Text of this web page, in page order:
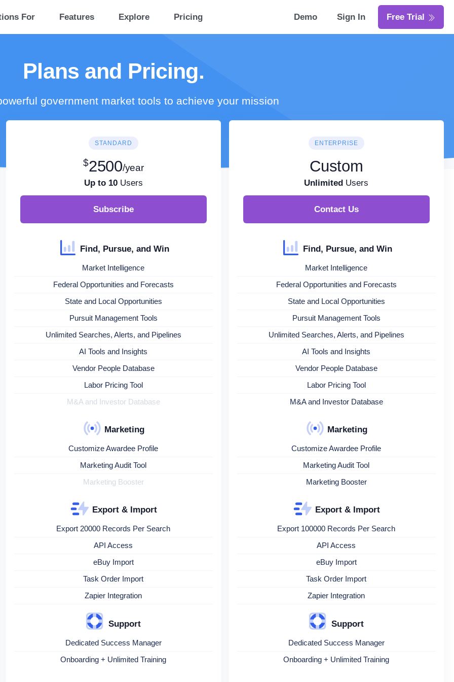
For Features Explore Pricing Demo Sign In Free Trial
Plans and Pricing.
government market tools to achieve your mission
STANDARD
$2500/year
Up to 10Users
Subscribe
Find, Pursue, and Win
Market Intelligence
Federal Opportunities and Forecasts
State and Local Opportunities
Pursuit Management Tools
Unlimited Searches, Alerts, and Pipelines
AI Tools and Insights
Vendor People Database
Labor Pricing Tool
M&A and Investor Database
Marketing
Customize Awardee Profile
Marketing Audit Tool
Marketing Booster
Export & Import
Export 20000 Records Per Search
API Access
eBuy Import
Task Order Import
Zapier Integration
Support
Dedicated Success Manager
Onboarding + Unlimited Training
ENTERPRISE
Custom
Unlimited Users
Contact Us
Find, Pursue, and Win
Market Intelligence
Federal Opportunities and Forecasts
State and Local Opportunities
Pursuit Management Tools
Unlimited Searches, Alerts, and Pipelines
AI Tools and Insights
Vendor People Database
Labor Pricing Tool
M&A and Investor Database
Marketing
Customize Awardee Profile
Marketing Audit Tool
Marketing Booster
Export & Import
Export 100000 Records Per Search
API Access
eBuy Import
Task Order Import
Zapier Integration
Support
Dedicated Success Manager
Onboarding + Unlimited Training